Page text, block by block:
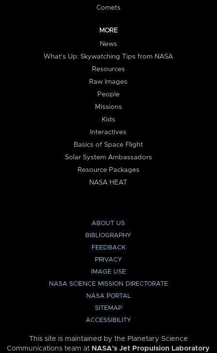
Comets
MORE
News
What's Up: Skywatching Tips from NASA
Resources
Raw Images
People
Missions
Kids
Interactives
Basics of Space Flight
Solar System Ambassadors
Resource Packages
NASA HEAT
ABOUT US
BIBLIOGRAPHY
FEEDBACK
PRIVACY
IMAGE USE
NASA SCIENCE MISSION DIRECTORATE
NASA PORTAL
SITEMAP
ACCESSIBILITY
This site is maintained by the Planetary Science
Communications team at NASA’s Jet Propulsion Laboratory